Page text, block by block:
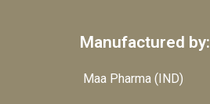
Manufactured by:
Maa Pharma (IND)